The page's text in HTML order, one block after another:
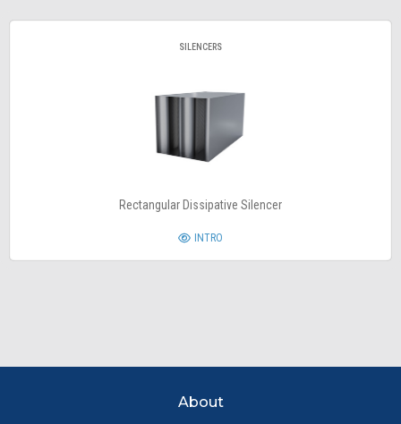
SILENCERS
Rectangular Dissipative Silencer
INTRO
Footer MenuAbout